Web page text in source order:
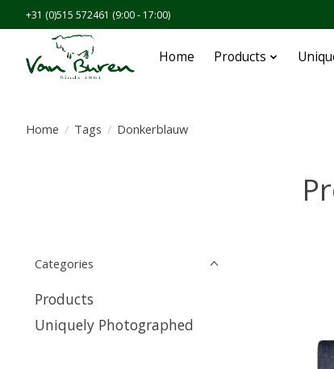
+31 (0)515 572461 (9:00 - 17:00)
Home Products
Home / Tags / Donkerblauw
Categories
Products
Uniquely Photographed